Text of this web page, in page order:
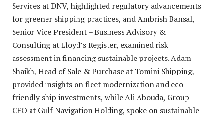
Services at DNV, highlighted regulatory advancements
for greener shipping practices, and Ambrish Bansal,
Senior Vice President – Business Advisory &
Consulting at Lloyd’s Register, examined risk
assessment in financing sustainable projects. Adam
Shaikh, Head of Sale & Purchase at Tomini Shipping,
provided insights on fleet modernization and eco-
friendly ship investments, while Ali Abouda, Group
CFO at Gulf Navigation Holding, spoke on sustainable